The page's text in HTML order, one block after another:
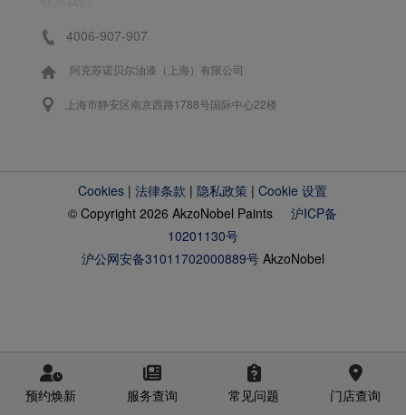
4006-907-907
阿克苏诺贝尔油漆（上海）有限公司
上海市静安区南京西路1788号国际中心22楼
Cookies |法律条款 |隐私政策 |Cookie 设置
© Copyright 2026 AkzoNobel Paints沪ICP备
10201130号
沪公网安备31011702000889号 AkzoNobel
预约焕新 服务查询 常见问题 门店查询